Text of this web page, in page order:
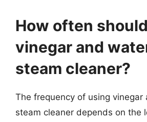
How often
vinegar and
steam cleaner?
The frequency of using vinegar
steam cleaner depends on the